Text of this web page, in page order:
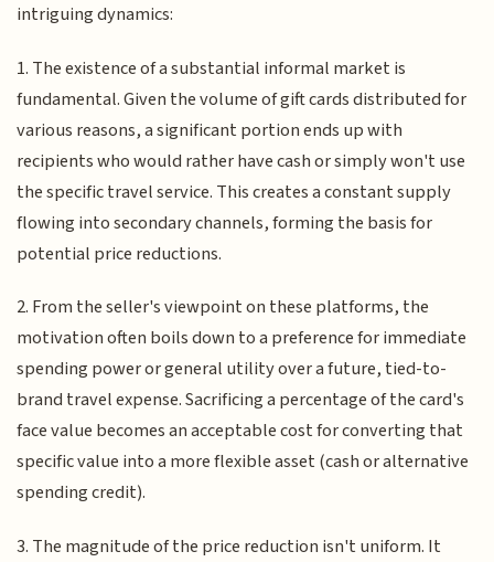
intriguing dynamics:
1. The existence of a substantial informal market is
fundamental. Given the volume of gift cards distributed for
various reasons, a significant portion ends up with
recipients who would rather have cash or simply won't use
the specific travel service. This creates a constant supply
flowing into secondary channels, forming the basis for
potential price reductions.
2. From the seller's viewpoint on these platforms, the
motivation often boils down to a preference for immediate
spending power or general utility over a future, tied-to-
brand travel expense. Sacrificing a percentage of the card's
face value becomes an acceptable cost for converting that
specific value into a more flexible asset (cash or alternative
spending credit).
3. The magnitude of the price reduction isn't uniform. It